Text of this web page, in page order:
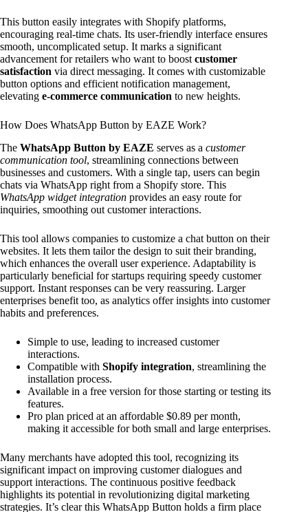
This button easily integrates with Shopify platforms,
encouraging real-time chats. Its user-friendly interface ensures
smooth, uncomplicated setup. It marks a significant
advancement for retailers who want to boost customer
satisfaction via direct messaging. It comes with customizable
button options and efficient notification management,
elevating e-commerce communication to new heights.
How Does WhatsApp Button by EAZE Work?
The WhatsApp Button by EAZE serves as a customer
communication tool, streamlining connections between
businesses and customers. With a single tap, users can begin
chats via WhatsApp right from a Shopify store. This
WhatsApp widget integration provides an easy route for
inquiries, smoothing out customer interactions.
This tool allows companies to customize a chat button on their
websites. It lets them tailor the design to suit their branding,
which enhances the overall user experience. Adaptability is
particularly beneficial for startups requiring speedy customer
support. Instant responses can be very reassuring. Larger
enterprises benefit too, as analytics offer insights into customer
habits and preferences.
Simple to use, leading to increased customer
interactions.
Compatible with Shopify integration, streamlining the
installation process.
Available in a free version for those starting or testing its
features.
Pro plan priced at an affordable $0.89 per month,
making it accessible for both small and large enterprises.
Many merchants have adopted this tool, recognizing its
significant impact on improving customer dialogues and
support interactions. The continuous positive feedback
highlights its potential in revolutionizing digital marketing
strategies. It’s clear this WhatsApp Button holds a firm place